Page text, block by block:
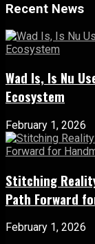
Recent News
Wad Is, Is Nu
Ecosystem
February 1, 2026
Stitching
Path Forward
February 1, 2026